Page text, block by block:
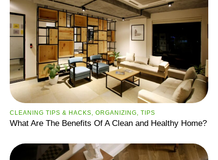
CLEANING TIPS & HACKS, ORGANIZING, TIPS
What Are The Benefits Of A Clean and Healthy Home?